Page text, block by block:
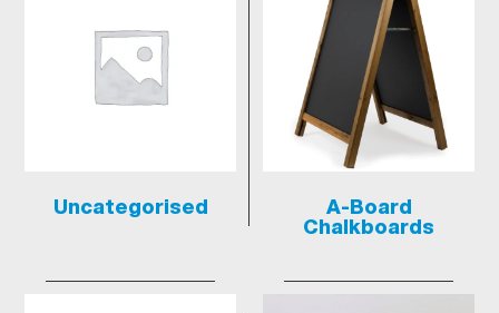
Uncategorised
A-Board
Chalkboards